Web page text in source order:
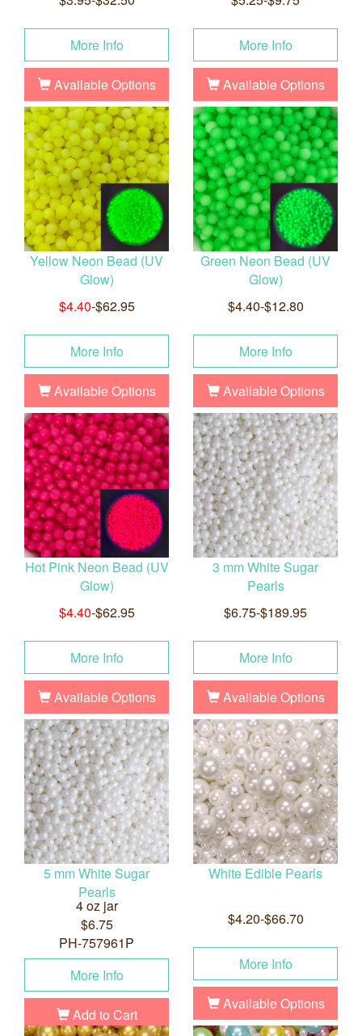
More Info
Available Options
More Info
Available Options
Yellow Neon Bead (UV
Glow)
$4.40-$62.95
More Info
Available Options
Green Neon Bead (UV
Glow)
$4.40-$12.80
More Info
Available Options
Hot Pink Neon Bead (UV
Glow)
$4.40-$62.95
More Info
Available Options
3 mm White Sugar
Pearls
$6.75-$189.95
More Info
Available Options
5 mm White Sugar
Pearls
4 oz jar
$6.75
PH-757961P
More Info
Add to Cart
White Edible Pearls
$4.20-$66.70
More Info
Available Options